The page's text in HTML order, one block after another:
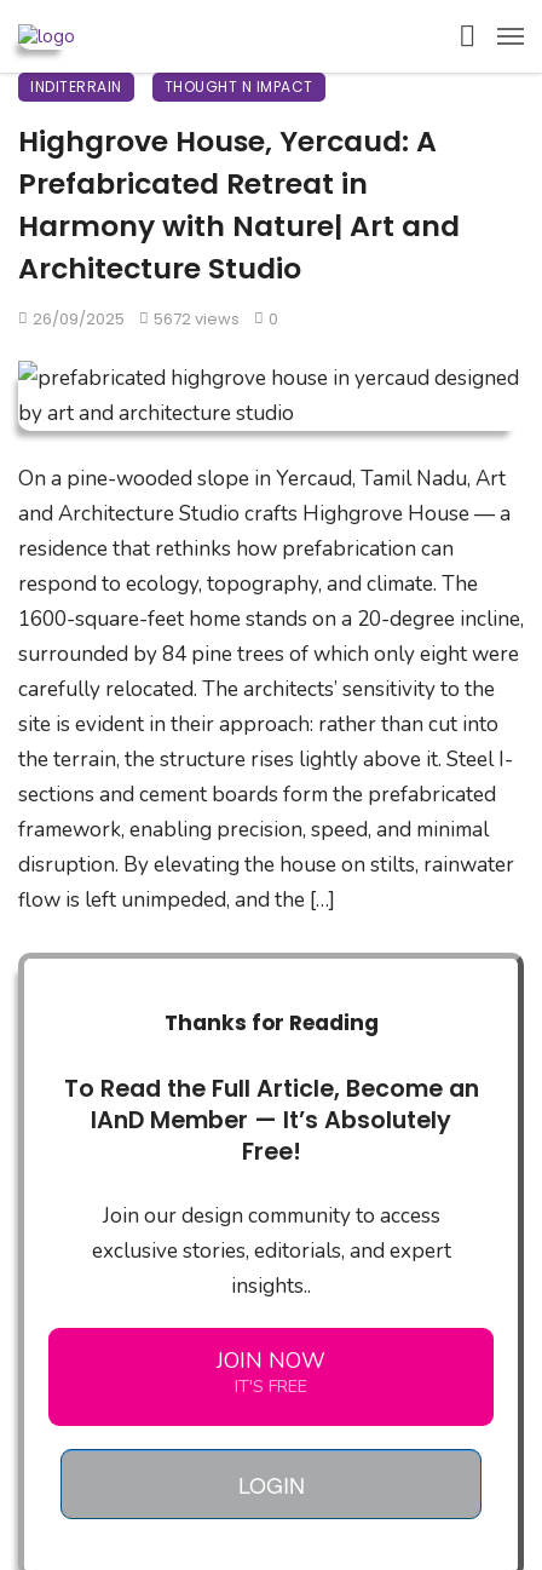
INDITERRAIN THOUGHT N IMPACT
Highgrove House, Yercaud: A
Prefabricated Retreat in
Harmony with Nature| Art and
Architecture Studio
26/09/2025 5672 views 0
On a pine-wooded slope in Yercaud, Tamil Nadu, Art
and Architecture Studio crafts Highgrove House — a
residence that rethinks how prefabrication can
respond to ecology, topography, and climate. The
1600-square-feet home stands on a 20-degree incline,
surrounded by 84 pine trees of which only eight were
carefully relocated. The architects’ sensitivity to the
site is evident in their approach: rather than cut into
the terrain, the structure rises lightly above it. Steel I-
sections and cement boards form the prefabricated
framework, enabling precision, speed, and minimal
disruption. By elevating the house on stilts, rainwater
flow is left unimpeded, and the […]
Thanks for Reading
To Read the Full Article, Become an
IAnD Member — It’s Absolutely
Free!
Join our design community to access
exclusive stories, editorials, and expert
insights..
JOIN NOW
IT'S FREE
LOGIN